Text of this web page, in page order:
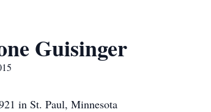
Guisinger
in St. Paul, Minnesota